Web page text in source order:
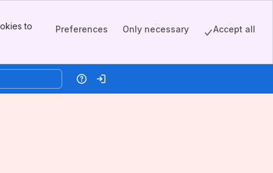
to
Preferences Only necessary Accept all
HelpLog in